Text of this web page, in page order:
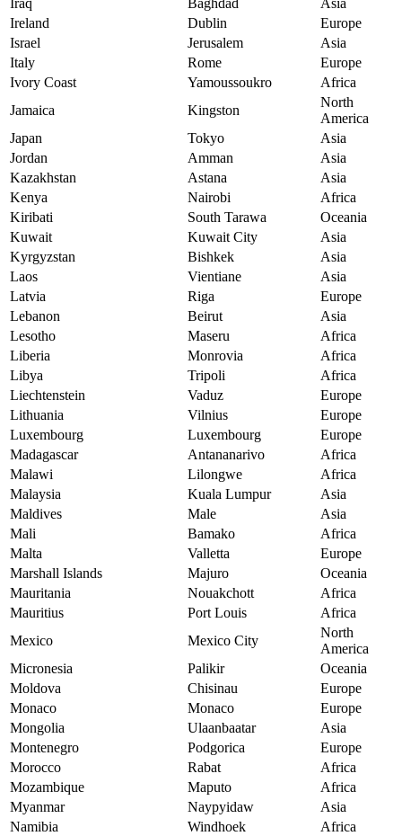
Iraq Baghdad
Asia
Ireland
Dublin
Europe
Israel
Jerusalem
Asia
Italy
Rome
Europe
Ivory Coast
Yamoussoukro
Africa
Jamaica
Kingston
North
America
Japan
Tokyo
Asia
Jordan
Amman
Asia
Kazakhstan
Astana
Asia
Kenya
Nairobi
Africa
Kiribati
South Tarawa
Oceania
Kuwait
Kuwait City
Asia
Kyrgyzstan
Bishkek
Asia
Laos
Vientiane
Asia
Latvia
Riga
Europe
Lebanon
Beirut
Asia
Lesotho
Maseru
Africa
Liberia
Monrovia
Africa
Libya
Tripoli
Africa
Liechtenstein
Vaduz
Europe
Lithuania
Vilnius
Europe
Luxembourg
Luxembourg
Europe
Madagascar
Antananarivo
Africa
Malawi
Lilongwe
Africa
Malaysia
Kuala Lumpur
Asia
Maldives
Male
Asia
Mali
Bamako
Africa
Malta
Valletta
Europe
Marshall Islands
Majuro
Oceania
Mauritania
Nouakchott
Africa
Mauritius
Port Louis
Africa
Mexico
Mexico City
North
America
Micronesia
Palikir
Oceania
Moldova
Chisinau
Europe
Monaco
Monaco
Europe
Mongolia
Ulaanbaatar
Asia
Montenegro
Podgorica
Europe
Morocco
Rabat
Africa
Mozambique
Maputo
Africa
Myanmar
Naypyidaw
Asia
Namibia
Windhoek
Africa